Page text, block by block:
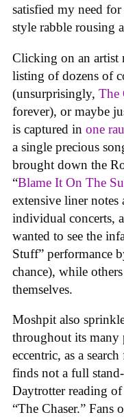
satisfied my need
style rabble rousing
Clicking on an artist
listing of dozens of
(unsurprisingly, The
forever), or maybe
is captured in one
a single precious
brought down the
“Blame It On The
extensive liner notes
individual concerts,
wanted to see the
Stuff” performance
chance), while
themselves.
Moshpit also
throughout its many
eccentric, as a
finds not a full
Daytrotter reading
“The Chaser.”